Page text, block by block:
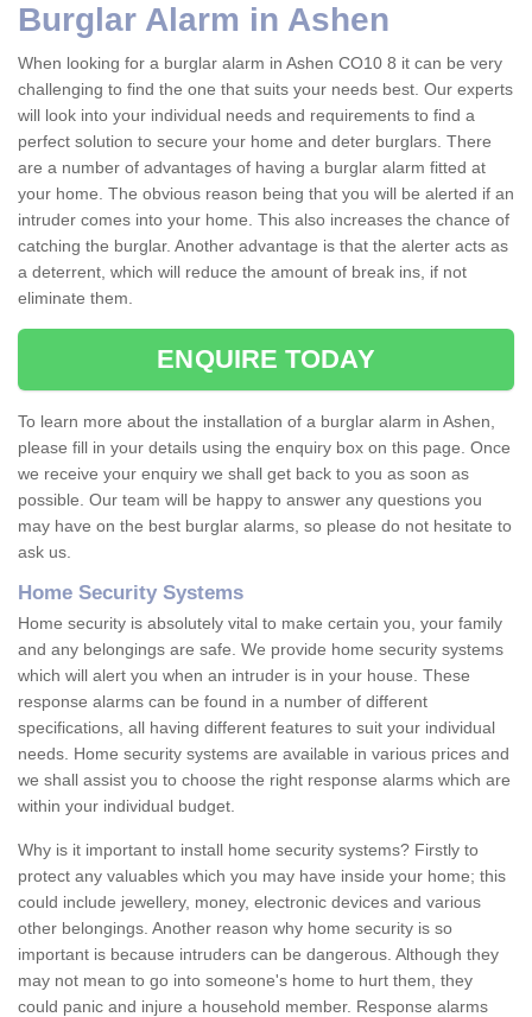
Burglar Alarm in Ashen
When looking for a burglar alarm in Ashen CO10 8 it can be very
challenging to find the one that suits your needs best. Our experts
will look into your individual needs and requirements to find a
perfect solution to secure your home and deter burglars. There
are a number of advantages of having a burglar alarm fitted at
your home. The obvious reason being that you will be alerted if an
intruder comes into your home. This also increases the chance of
catching the burglar. Another advantage is that the alerter acts as
a deterrent, which will reduce the amount of break ins, if not
eliminate them.
ENQUIRE TODAY
To learn more about the installation of a burglar alarm in Ashen,
please fill in your details using the enquiry box on this page. Once
we receive your enquiry we shall get back to you as soon as
possible. Our team will be happy to answer any questions you
may have on the best burglar alarms, so please do not hesitate to
ask us.
Home Security Systems
Home security is absolutely vital to make certain you, your family
and any belongings are safe. We provide home security systems
which will alert you when an intruder is in your house. These
response alarms can be found in a number of different
specifications, all having different features to suit your individual
needs. Home security systems are available in various prices and
we shall assist you to choose the right response alarms which are
within your individual budget.
Why is it important to install home security systems? Firstly to
protect any valuables which you may have inside your home; this
could include jewellery, money, electronic devices and various
other belongings. Another reason why home security is so
important is because intruders can be dangerous. Although they
may not mean to go into someone's home to hurt them, they
could panic and injure a household member. Response alarms